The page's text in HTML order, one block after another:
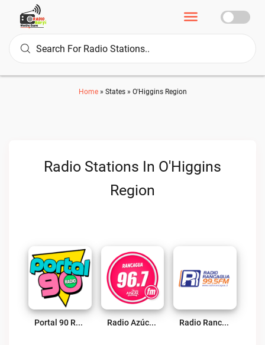
Home» States» O'Higgins Region
Radio Stations In O'Higgins
Region
Portal 90 Radio Live Radio Azúcar Rancagua Live Radio Rancagua Live